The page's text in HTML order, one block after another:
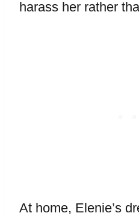
harass her rather
At home, Elenie’s